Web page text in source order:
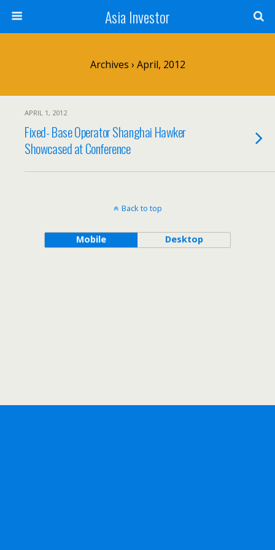
Asia Investor
Archives › April, 2012
APRIL 1, 2012
Fixed- Base Operator Shanghai Hawker
Showcased at Conference
Back to top
Mobile Desktop